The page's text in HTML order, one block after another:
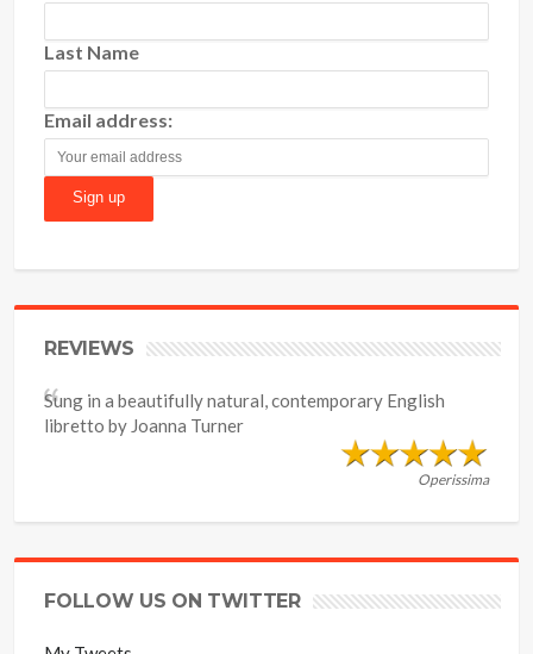
Last Name
Email address:
REVIEWS
Sung in a beautifully natural, contemporary English
libretto by Joanna Turner
Operissima
FOLLOW US ON TWITTER